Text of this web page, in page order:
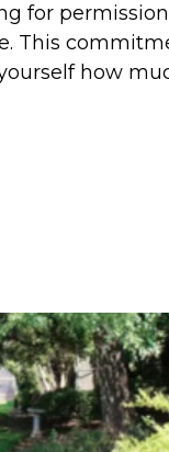
for
This
how